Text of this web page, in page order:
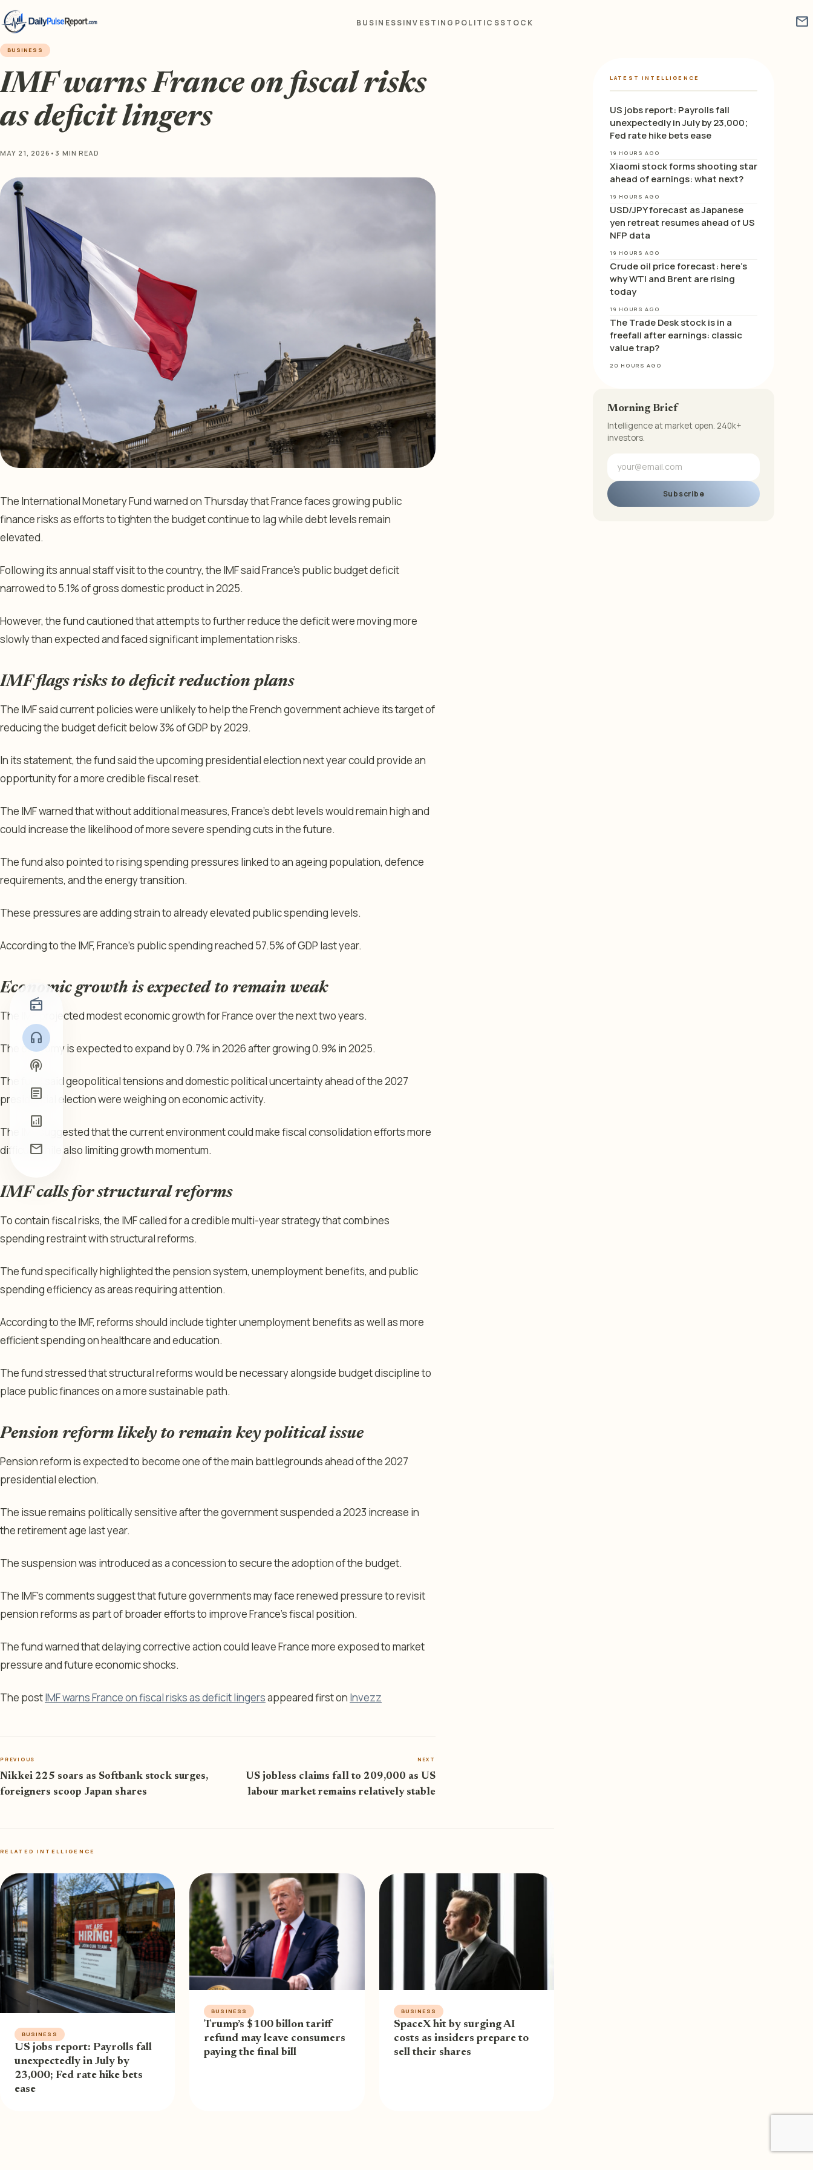
BUSINESSINVESTING POLITICSSTOCK mail
radio
headphones
podcasts
article
analytics
mail
BUSINESS
IMF warns France on fiscal risks
as deficit lingers
MAY 21, 2026 • 3 MIN READ
The International Monetary Fund warned on Thursday that France faces growing public
finance risks as efforts to tighten the budget continue to lag while debt levels remain
elevated.
Following its annual staff visit to the country, the IMF said France’s public budget deficit
narrowed to 5.1% of gross domestic product in 2025.
However, the fund cautioned that attempts to further reduce the deficit were moving more
slowly than expected and faced significant implementation risks.
IMF flags risks to deficit reduction plans
The IMF said current policies were unlikely to help the French government achieve its target of
reducing the budget deficit below 3% of GDP by 2029.
In its statement, the fund said the upcoming presidential election next year could provide an
opportunity for a more credible fiscal reset.
The IMF warned that without additional measures, France’s debt levels would remain high and
could increase the likelihood of more severe spending cuts in the future.
The fund also pointed to rising spending pressures linked to an ageing population, defence
requirements, and the energy transition.
These pressures are adding strain to already elevated public spending levels.
According to the IMF, France’s public spending reached 57.5% of GDP last year.
Economic growth is expected to remain weak
The IMF projected modest economic growth for France over the next two years.
The economy is expected to expand by 0.7% in 2026 after growing 0.9% in 2025.
The fund said geopolitical tensions and domestic political uncertainty ahead of the 2027
presidential election were weighing on economic activity.
The IMF suggested that the current environment could make fiscal consolidation efforts more
difficult while also limiting growth momentum.
IMF calls for structural reforms
To contain fiscal risks, the IMF called for a credible multi-year strategy that combines
spending restraint with structural reforms.
The fund specifically highlighted the pension system, unemployment benefits, and public
spending efficiency as areas requiring attention.
According to the IMF, reforms should include tighter unemployment benefits as well as more
efficient spending on healthcare and education.
The fund stressed that structural reforms would be necessary alongside budget discipline to
place public finances on a more sustainable path.
Pension reform likely to remain key political issue
Pension reform is expected to become one of the main battlegrounds ahead of the 2027
presidential election.
The issue remains politically sensitive after the government suspended a 2023 increase in
the retirement age last year.
The suspension was introduced as a concession to secure the adoption of the budget.
The IMF’s comments suggest that future governments may face renewed pressure to revisit
pension reforms as part of broader efforts to improve France’s fiscal position.
The fund warned that delaying corrective action could leave France more exposed to market
pressure and future economic shocks.
The postIMF warns France on fiscal risks as deficit lingersappeared first on Invezz
PREVIOUS
Nikkei 225 soars as Softbank stock surges,
foreigners scoop Japan shares
NEXT
US jobless claims fall to 209,000 as US
labour market remains relatively stable
RELATED INTELLIGENCE
BUSINESS
US jobs report: Payrolls fall
unexpectedly in July by
23,000; Fed rate hike bets
ease
BUSINESS
Trump’s $100 billon tariff
refund may leave consumers
paying the final bill
BUSINESS
SpaceX hit by surging AI
costs as insiders prepare to
sell their shares
LATEST INTELLIGENCE
US jobs report: Payrolls fall
unexpectedly in July by 23,000;
Fed rate hike bets ease
19 HOURS AGO
Xiaomi stock forms shooting star
ahead of earnings: what next?
19 HOURS AGO
USD/JPY forecast as Japanese
yen retreat resumes ahead of US
NFP data
19 HOURS AGO
Crude oil price forecast: here’s
why WTI and Brent are rising
today
19 HOURS AGO
The Trade Desk stock is in a
freefall after earnings: classic
value trap?
20 HOURS AGO
Morning Brief
Intelligence at market open. 240k+
investors.
Subscribe